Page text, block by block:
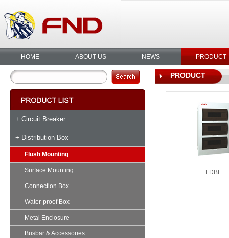
HOME ABOUT US NEWS PRODUCT
+ Circuit Breaker
+ Distribution Box
Flush Mounting
Surface Mounting
Connection Box
Water-proof Box
Metal Enclosure
Busbar & Accessories
PRODUCT
FDBF